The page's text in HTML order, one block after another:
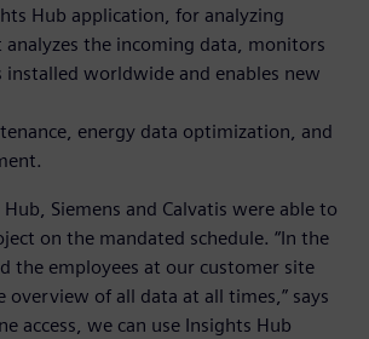
Hub application, for analyzing
analyzes the incoming data, monitors
installed worldwide and enables new
energy data optimization, and
Siemens and Calvatis were able to
on the mandated schedule. “In the
the employees at our customer site
overview of all data at all times,” says
access, we can use Insights Hub